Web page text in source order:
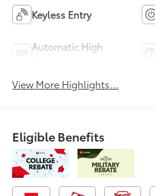
Keyless Entry
Automatic High
View More Highlights...
Eligible Benefits